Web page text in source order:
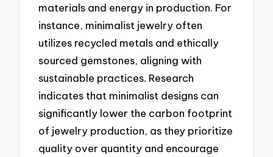
materials and energy in production. For
instance, minimalist jewelry often
utilizes recycled metals and ethically
sourced gemstones, aligning with
sustainable practices. Research
indicates that minimalist designs can
significantly lower the carbon footprint
of jewelry production, as they prioritize
quality over quantity and encourage